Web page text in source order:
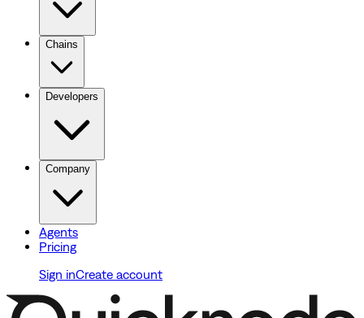
Chains
Developers
Company
Agents
Pricing
Sign inCreate account